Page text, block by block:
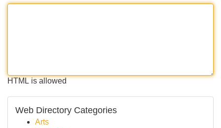
HTML is allowed
Web Directory Categories
Arts